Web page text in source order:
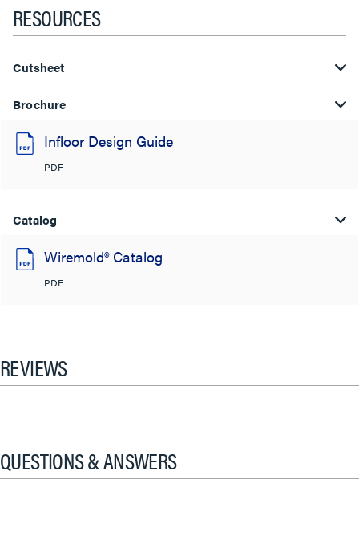
RESOURCES
Cutsheet
Brochure
Infloor Design Guide
PDF
Catalog
Wiremold® Catalog
PDF
REVIEWS
QUESTIONS & ANSWERS